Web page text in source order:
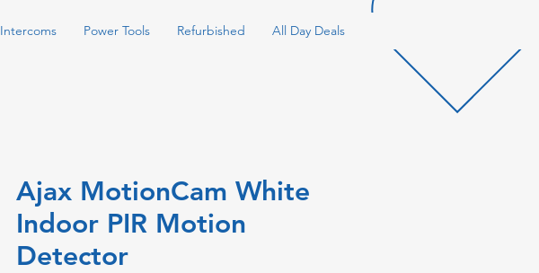
Intercoms Power Tools Refurbished All Day Deals
Ajax MotionCam White
Indoor PIR Motion
Detector